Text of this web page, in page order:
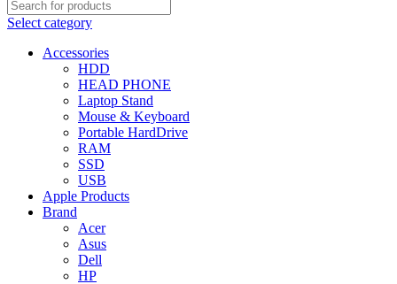
Select category
Accessories
HDD
HEAD PHONE
Laptop Stand
Mouse & Keyboard
Portable HardDrive
RAM
SSD
USB
Apple Products
Brand
Acer
Asus
Dell
HP